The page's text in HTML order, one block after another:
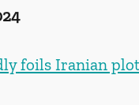
foils Iranian